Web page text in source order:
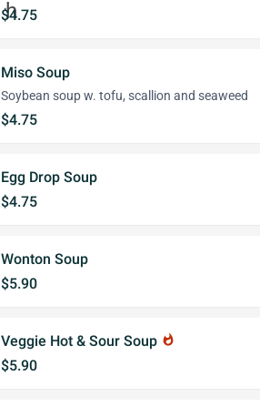
$4.75
Miso Soup
Soybean soup w. tofu, scallion and seaweed
$4.75
Egg Drop Soup
$4.75
Wonton Soup
$5.90
Veggie Hot & Sour Soup whatshot
$5.90